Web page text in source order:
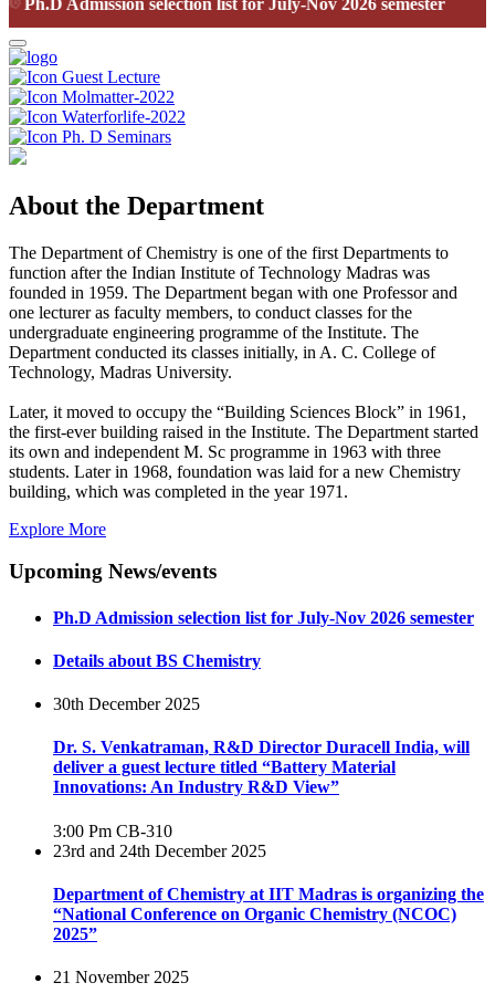
Guest Lecture
Molmatter-2022
Waterforlife-2022
Ph. D Seminars
About the Department
The Department of Chemistry is one of the first Departments to
function after the Indian Institute of Technology Madras was
founded in 1959. The Department began with one Professor and
one lecturer as faculty members, to conduct classes for the
undergraduate engineering programme of the Institute. The
Department conducted its classes initially, in A. C. College of
Technology, Madras University.
Later, it moved to occupy the “Building Sciences Block” in 1961,
the first-ever building raised in the Institute. The Department started
its own and independent M. Sc programme in 1963 with three
students. Later in 1968, foundation was laid for a new Chemistry
building, which was completed in the year 1971.
Explore More
Upcoming News/events
Ph.D Admission selection list for July-Nov 2026 semester
Details about BS Chemistry
30th December 2025
Dr. S. Venkatraman, R&D Director Duracell India, will
deliver a guest lecture titled “Battery Material
Innovations: An Industry R&D View”
3:00 Pm CB-310
23rd and 24th December 2025
Department of Chemistry at IIT Madras is organizing the
“National Conference on Organic Chemistry (NCOC)
2025”
21 November 2025